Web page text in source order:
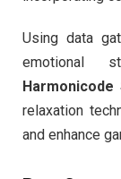
Using data
emotional
Harmonicode
relaxation
and enhance